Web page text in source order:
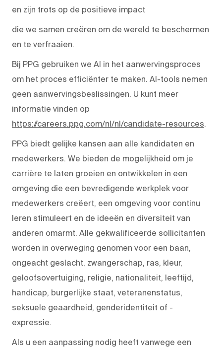
en zijn trots op de positieve impact
die we samen creëren om de wereld te beschermen
en te verfraaien.
Bij PPG gebruiken we AI in het aanwervingsproces
om het proces efficiënter te maken. AI-tools nemen
geen aanwervingsbeslissingen. U kunt meer
informatie vinden op
https://careers.ppg.com/nl/nl/candidate-resources.
PPG biedt gelijke kansen aan alle kandidaten en
medewerkers. We bieden de mogelijkheid om je
carrière te laten groeien en ontwikkelen in een
omgeving die een bevredigende werkplek voor
medewerkers creëert, een omgeving voor continu
leren stimuleert en de ideeën en diversiteit van
anderen omarmt. Alle gekwalificeerde sollicitanten
worden in overweging genomen voor een baan,
ongeacht geslacht, zwangerschap, ras, kleur,
geloofsovertuiging, religie, nationaliteit, leeftijd,
handicap, burgerlijke staat, veteranenstatus,
seksuele geaardheid, genderidentiteit of -
expressie.
Als u een aanpassing nodig heeft vanwege een